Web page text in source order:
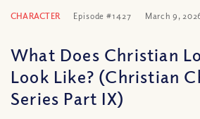
CHARACTER Episode #1427 March 9,
What Does Christian
Look Like? (Christian
Series Part IX)